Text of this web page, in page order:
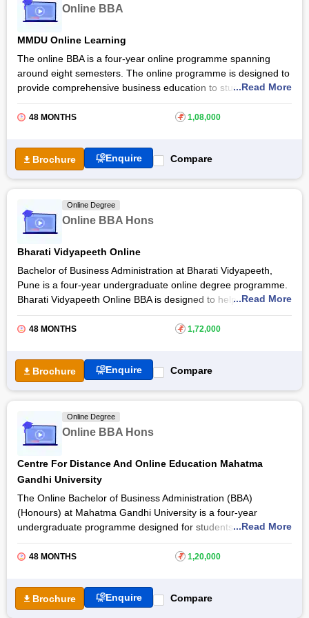
explore career opportunities in areas such as Business
Management, Financial Services, Supply Chain and
Operations, and Consulting and Strategy. Students can also
continue their studies with postgraduate programmes like
anMBA.
Online BBA
MMDU Online Learning
The online BBA is a four-year online programme spanning
around eight semesters. The online programme is designed to
provide comprehensive business education to students.
Students through theMaharishi Markandeshwar Deemed to
be University
are provided quality education that fits their
The online BBA programme emphasises practical skills and
real-world applications, preparing students for diverse career
opportunities in business and management. With a focus on
online programme equips graduates with the knowledge
needed to excel in the dynamic business environment.
...Read More
48 MONTHS ₹ 1,08,000
Brochure Enquire Compare
Online Degree
Online BBA Hons
Bharati Vidyapeeth Online
Bachelor of Business Administration at Bharati Vidyapeeth,
Pune is a four-year undergraduate online degree programme.
Bharati Vidyapeeth Online BBA is designed to help students
excel in today’s business market. The vision of the online BBA
fromBharati Vidyapeeth, Pune
provide students with
With the Bharati Vidyapeeth Online BBA programme,
participants can gain an in-depth understanding of the
principles, theories, and functional areas of businesses
online programme contains 35 courses plus one project with a
total of 136 credits.
...Read More
48 MONTHS ₹ 1,72,000
Brochure Enquire Compare
Online Degree
Online BBA Hons
Centre For Distance And Online Education Mahatma
Gandhi University
The Online Bachelor of Business Administration (BBA)
(Honours) at Mahatma Gandhi University is a four-year
undergraduate programme designed for students who want to
build knowledge in business management, entrepreneurship
and organisational operations. The programme helps students
management, marketing, finance and human resources,
preparing them for careers in the corporate sector.
...Read More
48 MONTHS ₹ 1,20,000
Brochure Enquire Compare